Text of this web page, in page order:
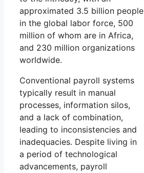
approximated 3.5 billion people
in the global labor force, 500
million of whom are in Africa,
and 230 million organizations
worldwide.
Conventional payroll systems
typically result in manual
processes, information silos,
and a lack of combination,
leading to inconsistencies and
inadequacies. Despite living in
a period of technological
advancements, payroll